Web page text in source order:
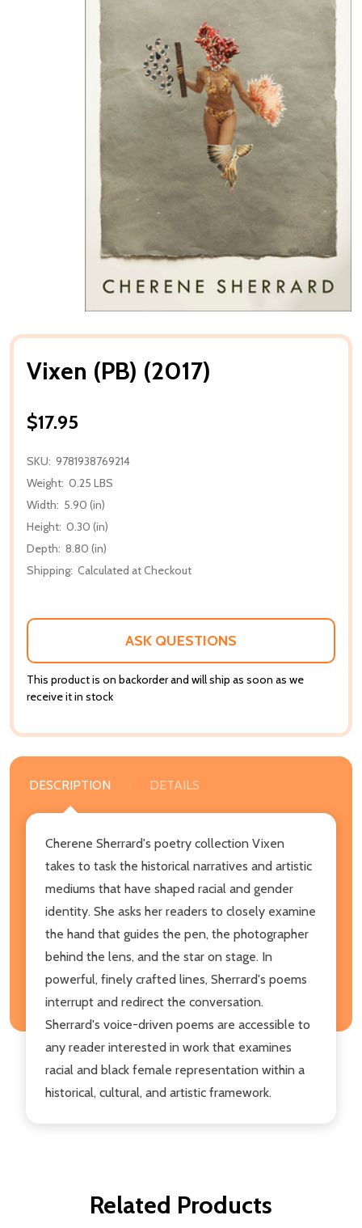
Vixen (PB) (2017)
$17.95
SKU: 9781938769214
Weight: 0.25 LBS
Width: 5.90 (in)
Height: 0.30 (in)
Depth: 8.80 (in)
Shipping: Calculated at Checkout
ASK QUESTIONS
This product is on backorder and will ship as soon as we
receive it in stock
DESCRIPTION DETAILS
Cherene Sherrard's poetry collection Vixen
takes to task the historical narratives and artistic
mediums that have shaped racial and gender
identity. She asks her readers to closely examine
the hand that guides the pen, the photographer
behind the lens, and the star on stage. In
powerful, finely crafted lines, Sherrard's poems
interrupt and redirect the conversation.
Sherrard's voice-driven poems are accessible to
any reader interested in work that examines
racial and black female representation within a
historical, cultural, and artistic framework.
Related Products